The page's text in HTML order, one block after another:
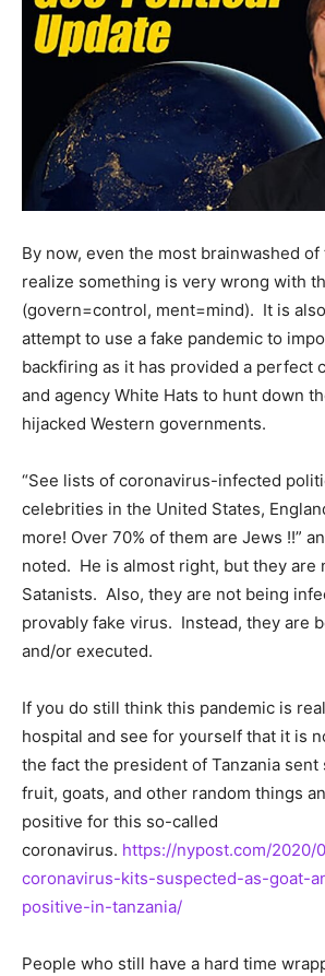
By now, even the most brainwashed
realize something is very wrong with
(govern=control, ment=mind). It is
attempt to use a fake pandemic to
backfiring as it has provided a perfect
and agency White Hats to hunt down
hijacked Western governments.
“See lists of coronavirus-infected
celebrities in the United States,
more! Over 70% of them are Jews !!”
noted. He is almost right, but they are
Satanists. Also, they are not being
provably fake virus. Instead, they are
and/or executed.
If you do still think this pandemic is
hospital and see for yourself that it is
the fact the president of Tanzania sent
fruit, goats, and other random things
positive for this so-called
coronavirus. https://nypost.com/2020/
coronavirus-kits-suspected-as-goat-
positive-in-tanzania/
People who still have a hard time